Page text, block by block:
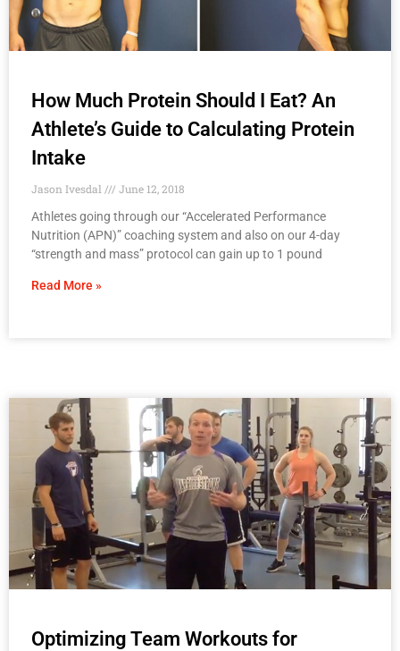
How Much Protein Should I Eat? An
Athlete’s Guide to Calculating Protein
Intake
Jason Ivesdal
June 12, 2018
Athletes going through our “Accelerated Performance
Nutrition (APN)” coaching system and also on our 4-day
“strength and mass” protocol can gain up to 1 pound
Read More »
Optimizing Team Workouts for